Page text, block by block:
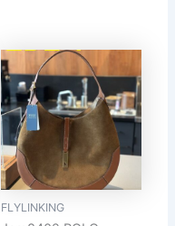
FLYLINKING